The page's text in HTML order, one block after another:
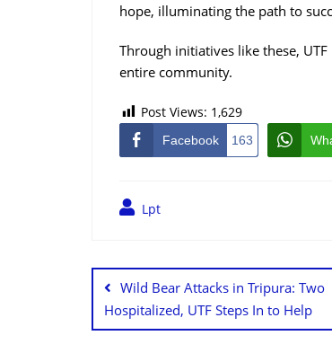
hope, illuminating the path to
Through initiatives like these,
entire community.
Post Views: 1,629
Facebook 163
Lpt
Wild Bear Attacks in Tripura: Two
Hospitalized, UTF Steps In to Help